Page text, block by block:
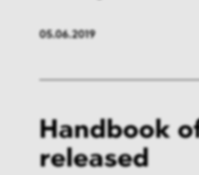
05.06.2019
Handbook
released